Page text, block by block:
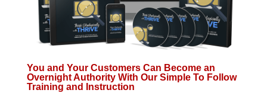
You and Your Customers Can Become an
Overnight Authority With Our Simple To Follow
Training and Instruction